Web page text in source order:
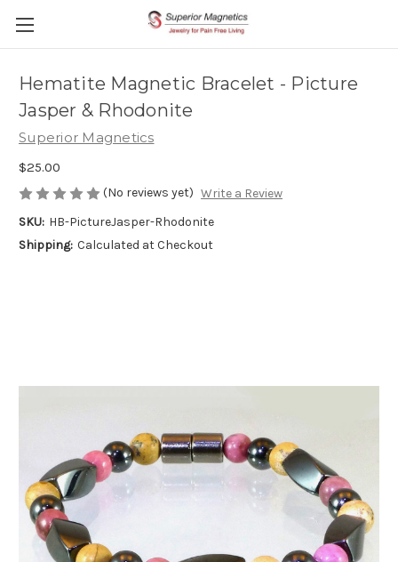
Hematite Magnetic Bracelet - Picture
Jasper & Rhodonite
Superior Magnetics
$25.00
(No reviews yet) Write a Review
SKU: HB-PictureJasper-Rhodonite
Shipping: Calculated at Checkout